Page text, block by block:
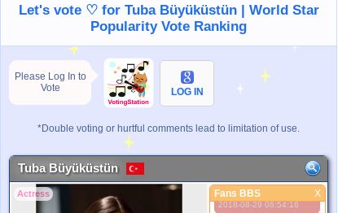
Let's vote ♡ for Tuba Büyüküstün | World Star
Popularity Vote Ranking
Please Log In to
Vote
LOG IN
*Double voting or hurtful comments lead to limitation of use.
Tuba Büyüküstün
Actress Fans BBS
Fans BBS X
اینم که طوباس
I ♥ U
705
2018-08-29 06:54:16